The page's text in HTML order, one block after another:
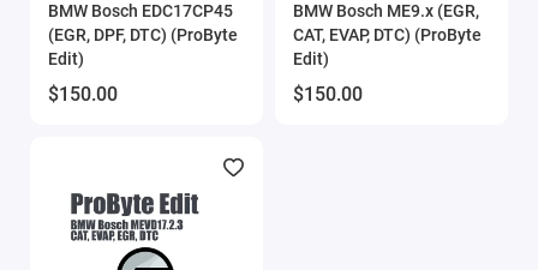
BMW Bosch EDC17CP45
(EGR, DPF, DTC) (ProByte
Edit)
$150.00
BMW Bosch ME9.x (EGR,
CAT, EVAP, DTC) (ProByte
Edit)
$150.00